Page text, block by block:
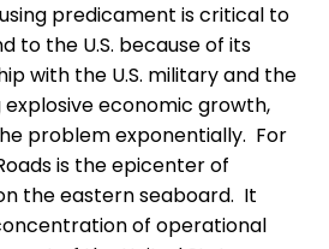
predicament is critical to
to the U.S. because of its
with the U.S. military and the
explosive economic growth,
problem exponentially. For
is the epicenter of
the eastern seaboard. It
of operational